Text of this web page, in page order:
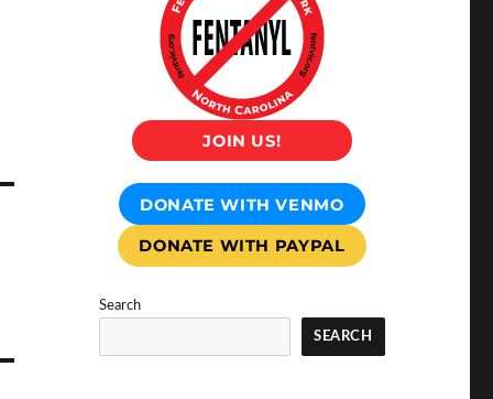
JOIN US!
DONATE WITH VENMO
DONATE WITH PAYPAL
Search
SEARCH